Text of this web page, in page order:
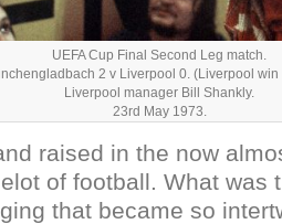
UEFA Cup Final Second Leg match.
2 v Liverpool 0. (Liverpool
Liverpool manager Bill Shankly.
23rd May 1973.
raised in the now
of football. What was
that became so